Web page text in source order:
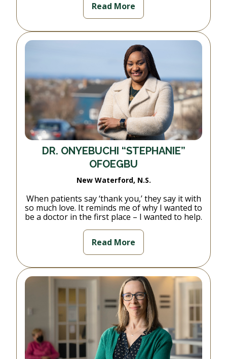
Read More
DR. ONYEBUCHI “STEPHANIE”
OFOEGBU
New Waterford, N.S.
When patients say ‘thank you,’ they say it with
so much love. It reminds me of why I wanted to
be a doctor in the first place – I wanted to help.
Read More